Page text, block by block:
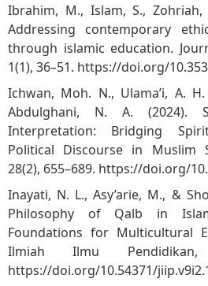
Ibrahim, M., Islam, S.,
Addressing contemporary
through islamic education.
1(1), 36–51. https://doi.org/
Ichwan, Moh. N., Ulama’i, A.
Abdulghani, N. A. (2024).
Interpretation: Bridging
Political Discourse in Muslim
28(2), 655–689. https://doi.org/
Inayati, N. L., Asy’arie, M., &
Philosophy of Qalb in
Foundations for Multicultural
Ilmiah Ilmu Pendidikan,
https://doi.org/10.54371/